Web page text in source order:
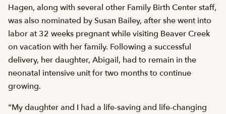
Hagen, along with several other Family Birth Center staff,
was also nominated by Susan Bailey, after she went into
labor at 32 weeks pregnant while visiting Beaver Creek
on vacation with her family. Following a successful
delivery, her daughter, Abigail, had to remain in the
neonatal intensive unit for two months to continue
growing.
“My daughter and I had a life-saving and life-changing